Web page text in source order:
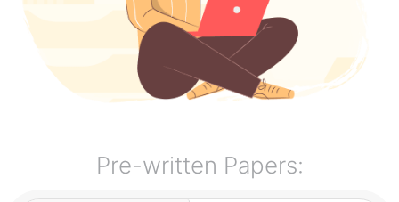
Pre-written Papers: